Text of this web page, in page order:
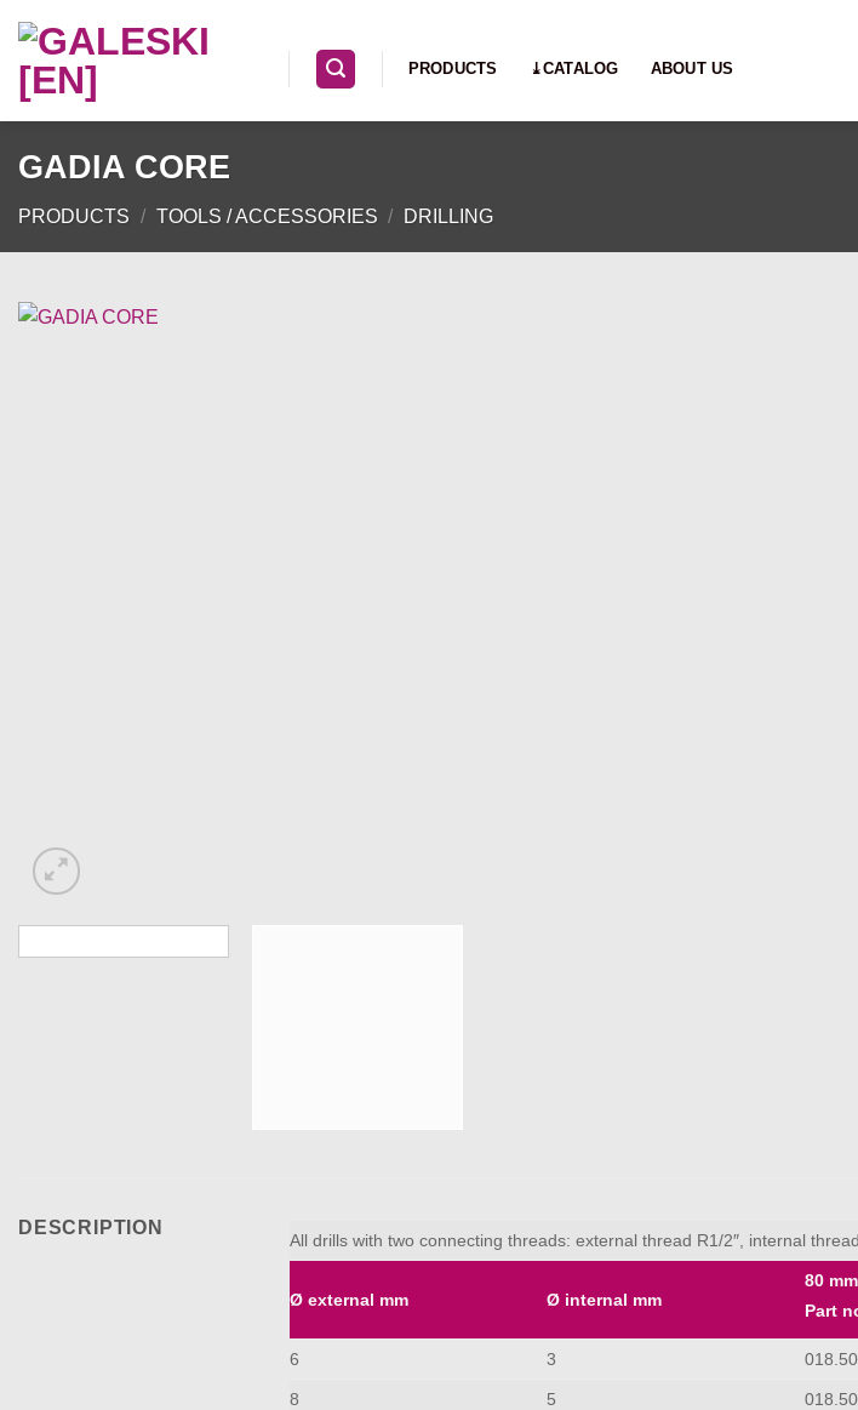
content
PRODUCTS ⤓CATALOG ABOUT US
GADIA CORE
PRODUCTS / TOOLS / ACCESSORIES / DRILLING
DESCRIPTION
All drills with two connecting threads: external thread R1/2″, internal
Ø external mm Ø internal mm
80
Part
6 3
8 5